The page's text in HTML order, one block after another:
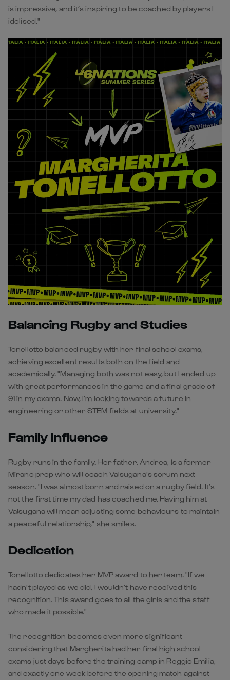
is impressive, and it’s inspiring to be coached by players I
idolised."
Balancing Rugby and Studies
Tonellotto balanced rugby with her final school exams,
achieving excellent results both on the field and
academically. "Managing both was not easy, but I ended up
with great performances in the game and a final grade of
91 in my exams. Now, I’m looking towards a future in
engineering or other STEM fields at university."
Family Influence
Rugby runs in the family. Her father, Andrea, is a former
Mirano prop who will coach Valsugana’s scrum next
season. "I was almost born and raised on a rugby field. It’s
not the first time my dad has coached me. Having him at
Valsugana will mean adjusting some behaviours to maintain
a peaceful relationship," she smiles.
Dedication
Tonellotto dedicates her MVP award to her team. "If we
hadn’t played as we did, I wouldn’t have received this
recognition. This award goes to all the girls and the staff
who made it possible."
The recognition becomes even more significant
considering that Margherita had her final high school
exams just days before the training camp in Reggio Emilia,
and exactly one week before the opening match against